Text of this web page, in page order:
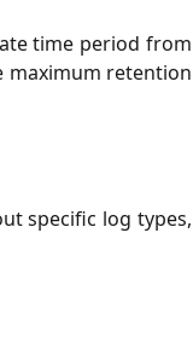
time period from
maximum retention
specific log types,